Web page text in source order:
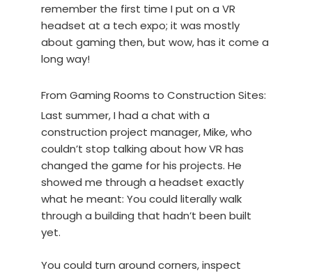
remember the first time I put on a VR
headset at a tech expo; it was mostly
about gaming then, but wow, has it come a
long way!
From Gaming Rooms to Construction Sites:
Last summer, I had a chat with a
construction project manager, Mike, who
couldn’t stop talking about how VR has
changed the game for his projects. He
showed me through a headset exactly
what he meant: You could literally walk
through a building that hadn’t been built
yet.
You could turn around corners, inspect